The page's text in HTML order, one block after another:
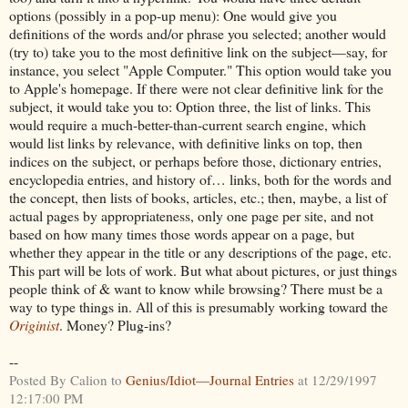
options (possibly in a pop-up menu): One would give you
definitions of the words and/or phrase you selected; another would
(try to) take you to the most definitive link on the subject—say, for
instance, you select "Apple Computer." This option would take you
to Apple's homepage. If there were not clear definitive link for the
subject, it would take you to: Option three, the list of links. This
would require a much-better-than-current search engine, which
would list links by relevance, with definitive links on top, then
indices on the subject, or perhaps before those, dictionary entries,
encyclopedia entries, and history of… links, both for the words and
the concept, then lists of books, articles, etc.; then, maybe, a list of
actual pages by appropriateness, only one page per site, and not
based on how many times those words appear on a page, but
whether they appear in the title or any descriptions of the page, etc.
This part will be lots of work. But what about pictures, or just things
people think of & want to know while browsing? There must be a
way to type things in. All of this is presumably working toward the
Originist. Money? Plug-ins?
--
Posted By Calion to Genius/Idiot—Journal Entries at 12/29/1997
12:17:00 PM